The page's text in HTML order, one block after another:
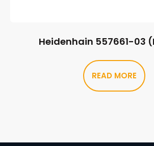
Heidenhain 557661-03
READ MORE